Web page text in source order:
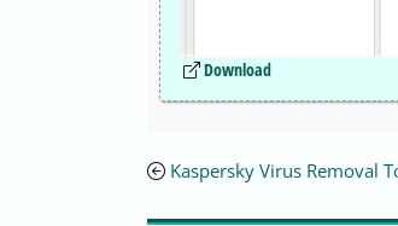
Download
Kaspersky Virus Removal